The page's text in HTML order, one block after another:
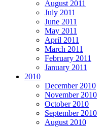
August 2011
July 2011
June 2011
May 2011
April 2011
March 2011
February 2011
January 2011
2010
December 2010
November 2010
October 2010
September 2010
August 2010